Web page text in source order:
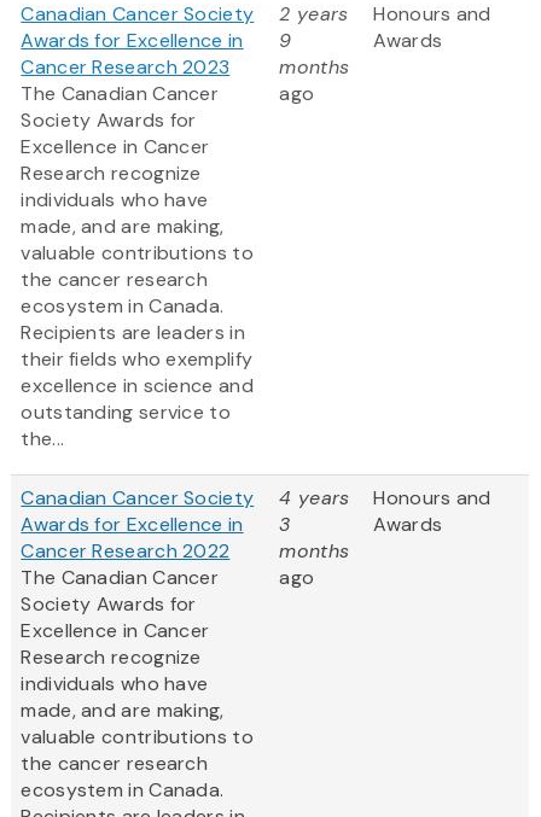
Canadian Cancer Society
Awards for Excellence in
Cancer Research 2023
The Canadian Cancer
Society Awards for
Excellence in Cancer
Research recognize
individuals who have
made, and are making,
valuable contributions to
the cancer research
ecosystem in Canada.
Recipients are leaders in
their fields who exemplify
excellence in science and
outstanding service to
the...
2 years
9
months
ago
Honours and
Awards
Canadian Cancer Society
Awards for Excellence in
Cancer Research 2022
The Canadian Cancer
Society Awards for
Excellence in Cancer
Research recognize
individuals who have
made, and are making,
valuable contributions to
the cancer research
ecosystem in Canada.
4 years
3
months
ago
Honours and
Awards